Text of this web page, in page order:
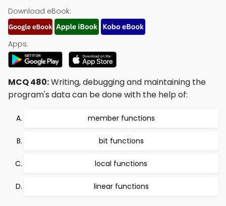
Download eBook:
Apps:
MCQ 480:Writing, debugging and maintaining the
program's data can be done with the help of:
member functions
bit functions
local functions
linear functions